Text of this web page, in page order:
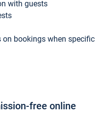
with guests
bookings when specific
free online